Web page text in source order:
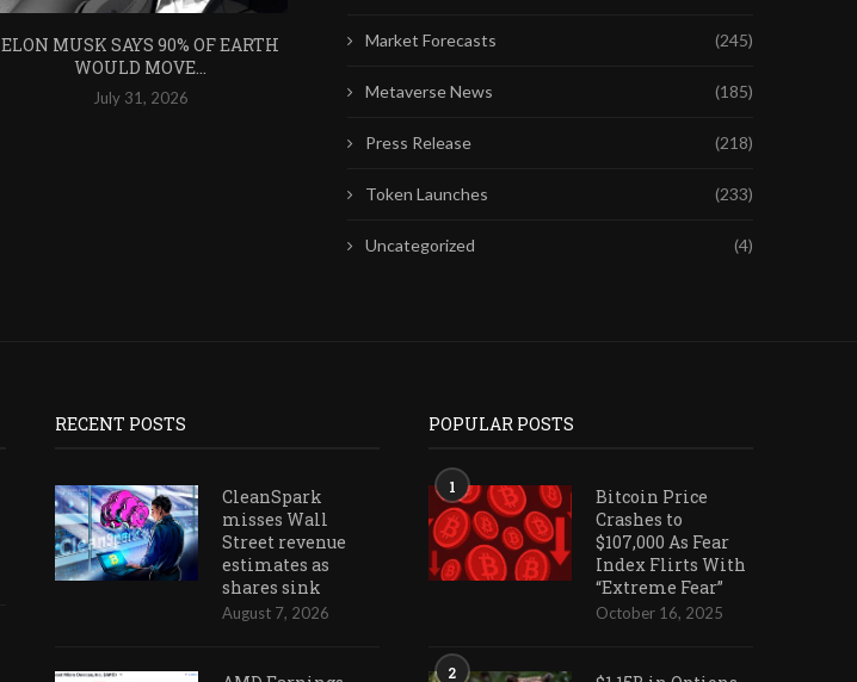
ELON MUSK SAYS 90% OF EARTH
WOULD MOVE...
July 31, 2026
FIRST CHATGPT, NOW CLAUDE:
July 28, 2026
EUROPE’S HIGH
July 26, 2026
Market Forecasts (245)
Metaverse News (185)
Press Release (218)
Token Launches (233)
Uncategorized (4)
RECENT POSTS
CleanSpark
misses Wall
Street revenue
estimates as
shares sink
August 7, 2026
POPULAR POSTS
1
Bitcoin Price
Crashes to
$107,000 As Fear
Index Flirts With
“Extreme Fear”
October 16, 2025
2